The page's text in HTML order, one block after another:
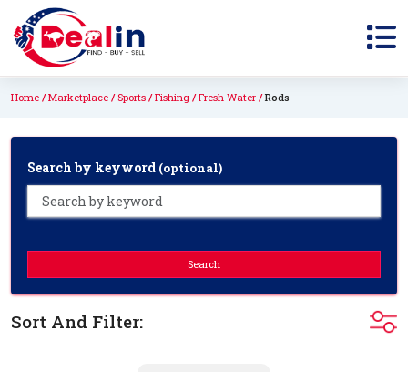
Home Marketplace Sports Fishing Fresh Water Rods
Search by keyword (optional)
Search
Sort And Filter: